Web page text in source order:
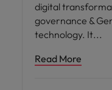
digital
governance &
technology. It
Read More